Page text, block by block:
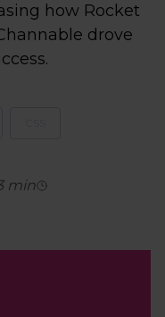
how Rocket
drove
min